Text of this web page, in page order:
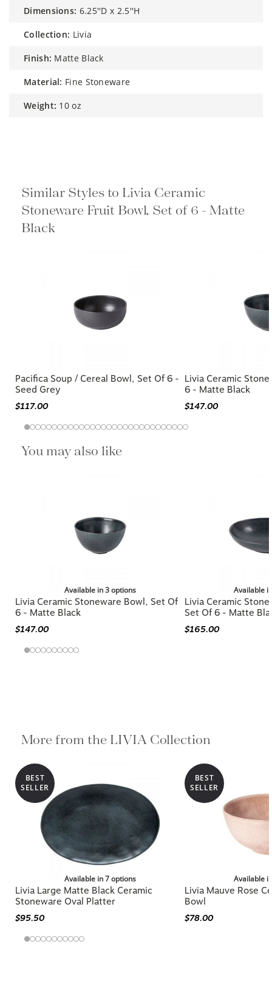
dimensions: 6.25''D x 2.5''H
collection: Livia
finish: Matte Black
material: Fine Stoneware
weight: 10 oz
Similar Styles to Livia Ceramic
Stoneware Fruit Bowl, Set of 6 - Matte
Black
Seed Grey
6 - Matte Black
You may also like
Available in 3 options
Livia Ceramic Stoneware Bowl, Set Of
6 - Matte Black
$147.00
Available
Livia Ceramic
Set Of 6 - Matte
$165.00
More from the LIVIA Collection
BEST
SELLER
Available in 7 options
Livia Large Matte Black Ceramic
Stoneware Oval Platter
$95.50
BEST
SELLER
Available
Livia Mauve Rose
Bowl
$78.00